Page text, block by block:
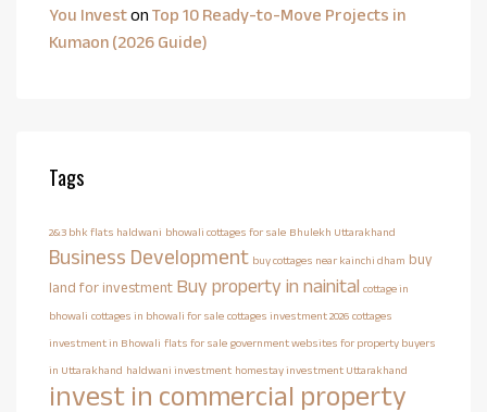
You Investon Top 10 Ready-to-Move Projects in
Kumaon (2026 Guide)
Tags
2&3 bhk flats haldwani bhowali cottages for sale Bhulekh Uttarakhand
Business Development buy cottages near kainchi dham buy
land for investment Buy property in nainital cottage in
bhowali cottages in bhowali for sale cottages investment 2026 cottages
investment in Bhowali flats for sale government websites for property buyers
in Uttarakhand haldwani investment homestay investment Uttarakhand
invest in commercial property